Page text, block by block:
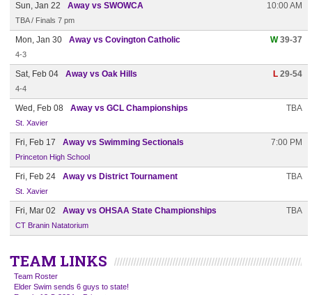
Sun, Jan 22 Away vs SWOWCA 10:00 AM
TBA / Finals 7 pm
Mon, Jan 30 Away vs Covington Catholic W39-37
4-3
Sat, Feb 04 Away vs Oak Hills L 29-54
4-4
Wed, Feb 08 Away vs GCL Championships TBA
St. Xavier
Fri, Feb 17 Away vs Swimming Sectionals 7:00 PM
Princeton High School
Fri, Feb 24 Away vs District Tournament TBA
St. Xavier
Fri, Mar 02 Away vs OHSAA State Championships TBA
CT Branin Natatorium
TEAM LINKS
Team Roster
Elder Swim sends 6 guys to state!